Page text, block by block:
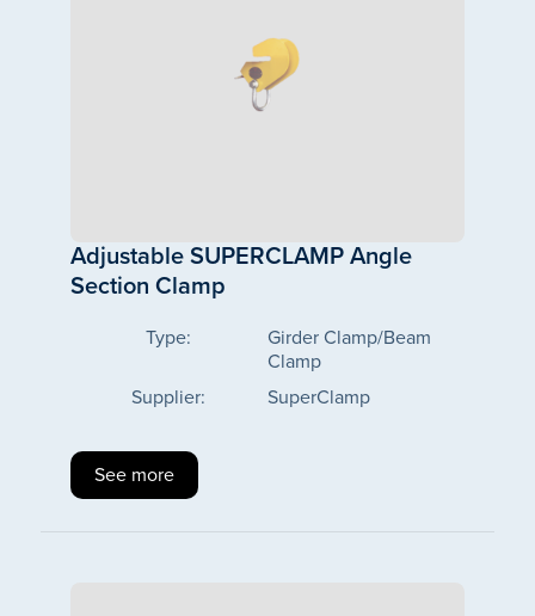
Adjustable SUPERCLAMP Angle
Section Clamp
Type:
Girder Clamp/Beam
Clamp
Supplier:
SuperClamp
See more